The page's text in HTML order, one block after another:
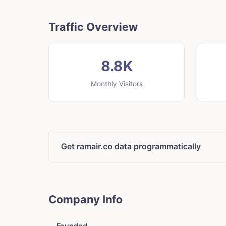
Traffic Overview
8.8K
Monthly Visitors
Get ramair.co data programmatically
Company Info